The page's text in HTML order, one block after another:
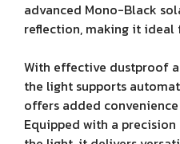
advanced Mono-Black
reflection, making it ideal
With effective dustproof
the light supports
offers added
Equipped with a